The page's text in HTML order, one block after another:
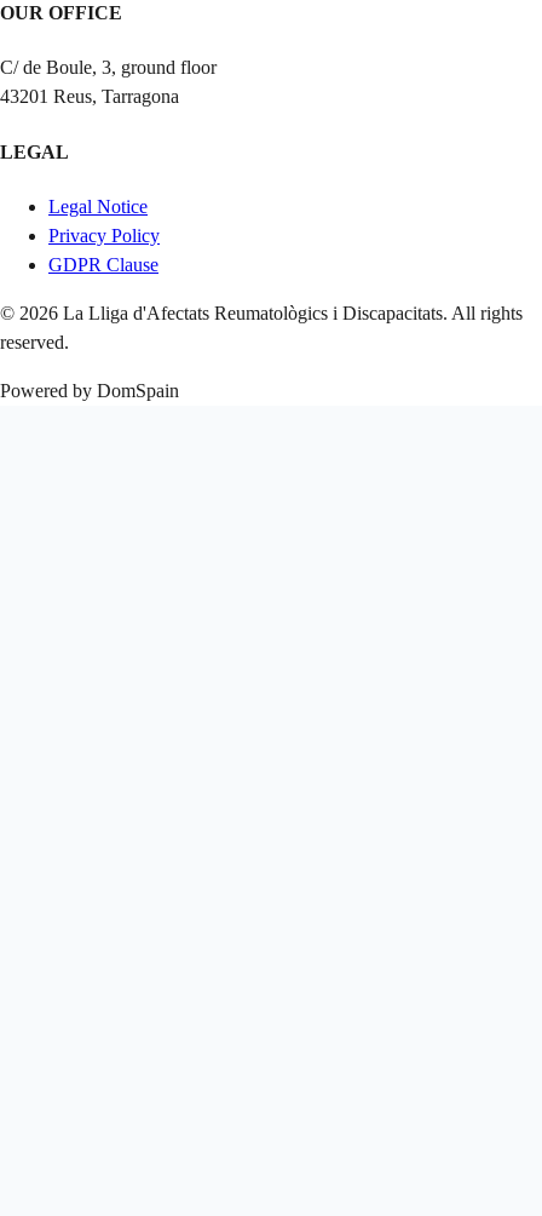
OUR OFFICE
C/ de Boule, 3, ground floor
43201 Reus, Tarragona
LEGAL
Legal Notice
Privacy Policy
GDPR Clause
© 2026 La Lliga d'Afectats Reumatològics i Discapacitats. All rights
reserved.
Powered by DomSpain